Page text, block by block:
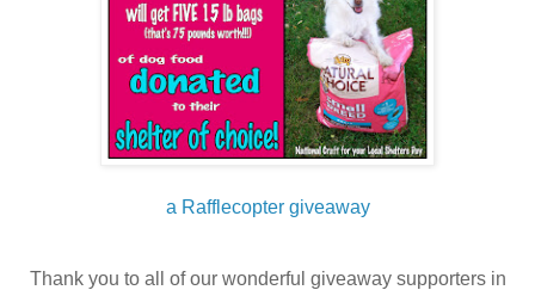
a Rafflecopter giveaway
Thank you to all of our wonderful giveaway supporters in